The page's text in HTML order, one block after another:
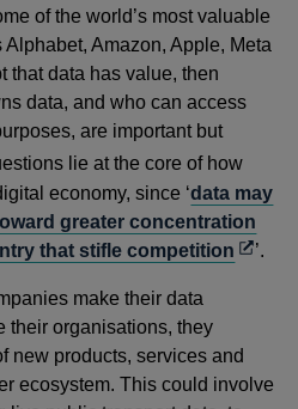
of the world’s most valuable
Amazon, Apple, Meta
that data has value, then
data, and who can access
are important but
lie at the core of how
economy, since ‘data may
greater concentration
that stifle competition Opens
’.
make their data
their organisations, they
new products, services and
ecosystem. This could involve